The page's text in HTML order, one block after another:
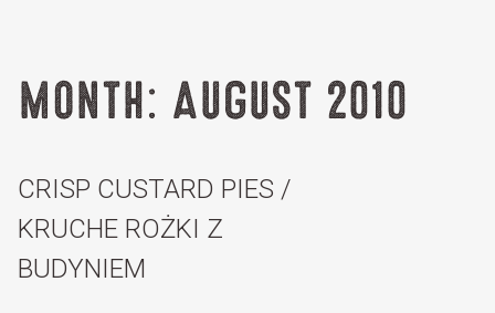
Month: August 2010
CRISP CUSTARD PIES /
KRUCHE ROŻKI Z
BUDYNIEM